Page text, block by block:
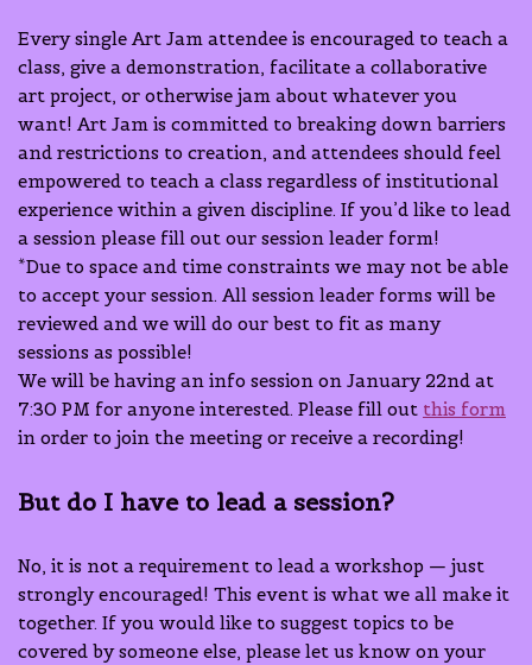
Every single Art Jam attendee is encouraged to teach a
class, give a demonstration, facilitate a collaborative
art project, or otherwise jam about whatever you
want! Art Jam is committed to breaking down barriers
and restrictions to creation, and attendees should feel
empowered to teach a class regardless of institutional
experience within a given discipline. If you’d like to lead
a session please fill out our session leader form!
*Due to space and time constraints we may not be able
to accept your session. All session leader forms will be
reviewed and we will do our best to fit as many
sessions as possible!
We will be having an info session on January 22nd at
7:30 PM for anyone interested. Please fill out this form
in order to join the meeting or receive a recording!
But do I have to lead a session?
No, it is not a requirement to lead a workshop — just
strongly encouraged! This event is what we all make it
together. If you would like to suggest topics to be
covered by someone else, please let us know on your